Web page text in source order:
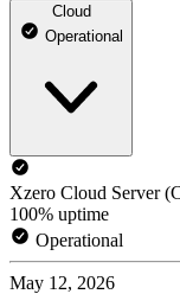
Cloud
Operational
Xzero Cloud Server
100% uptime
Operational
May 12, 2026